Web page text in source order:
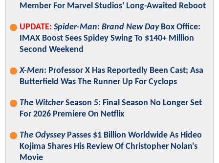
Member For Marvel Studios' Long-Awaited Reboot
UPDATE: Spider-Man: Brand New DayBox Office:
IMAX Boost Sees Spidey Swing To $140+ Million
Second Weekend
X-Men: Professor X Has Reportedly Been Cast; Asa
Butterfield Was The Runner Up For Cyclops
The WitcherSeason 5: Final Season No Longer Set
For 2026 Premiere On Netflix
The OdysseyPasses $1 Billion Worldwide As Hideo
Kojima Shares His Review Of Christopher Nolan's
Movie